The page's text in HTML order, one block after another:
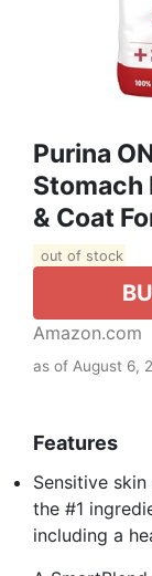
Purina
Stomach
& Coat
out of stock
Amazon.com
as of August 6,
Features
Sensitive
the #1
including a